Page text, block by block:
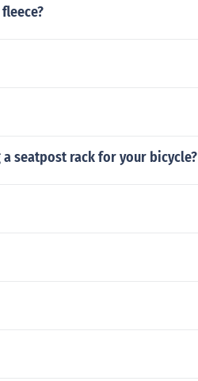
seatpost rack for your bicycle?